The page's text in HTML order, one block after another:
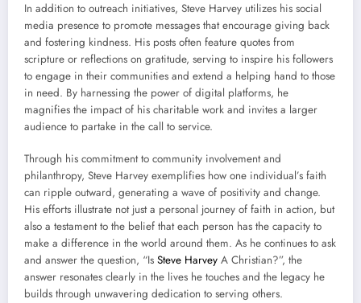
In addition to outreach initiatives, Steve Harvey utilizes his social
media presence to promote messages that encourage giving back
and fostering kindness. His posts often feature quotes from
scripture or reflections on gratitude, serving to inspire his followers
to engage in their communities and extend a helping hand to those
in need. By harnessing the power of digital platforms, he
magnifies the impact of his charitable work and invites a larger
audience to partake in the call to service.
Through his commitment to community involvement and
philanthropy, Steve Harvey exemplifies how one individual’s faith
can ripple outward, generating a wave of positivity and change.
His efforts illustrate not just a personal journey of faith in action, but
also a testament to the belief that each person has the capacity to
make a difference in the world around them. As he continues to ask
and answer the question, “Is Steve Harvey A Christian?”, the
answer resonates clearly in the lives he touches and the legacy he
builds through unwavering dedication to serving others.